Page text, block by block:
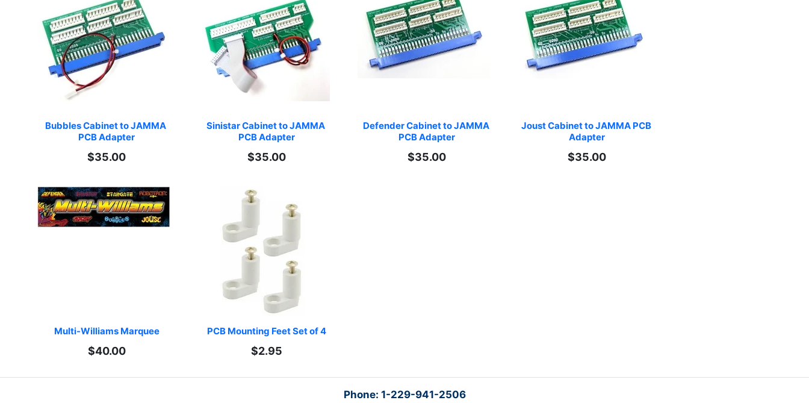
Bubbles Cabinet to JAMMA
PCB Adapter
$35.00
Sinistar Cabinet to JAMMA
PCB Adapter
$35.00
Defender Cabinet to JAMMA
PCB Adapter
$35.00
Joust Cabinet to JAMMA PCB
Adapter
$35.00
Multi-Williams Marquee
$40.00
PCB Mounting Feet Set of 4
$2.95
Phone: 1-229-941-2506